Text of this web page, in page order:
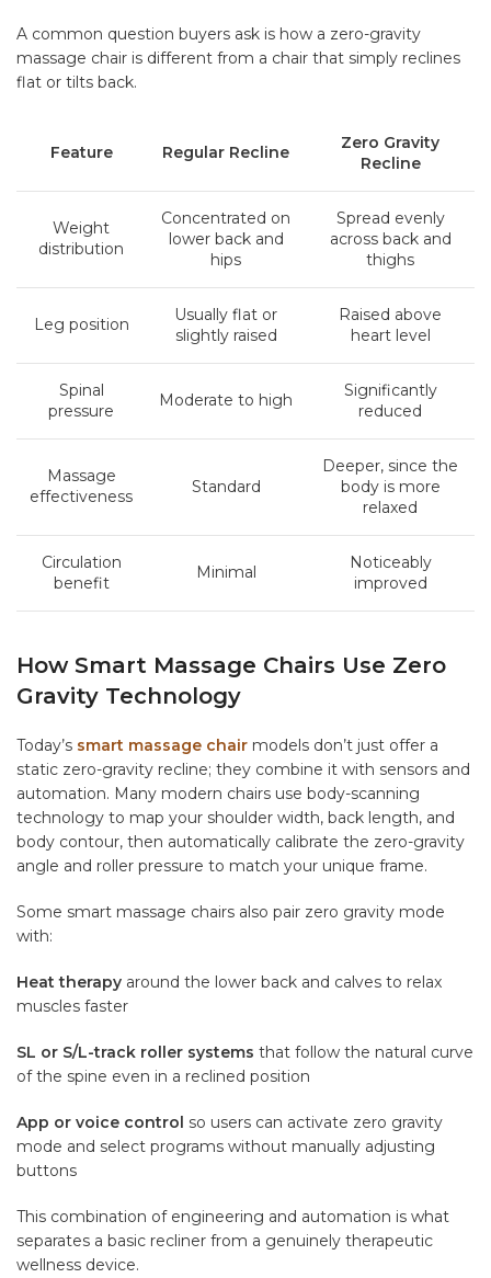
A common question buyers ask is how a zero-gravity
massage chair is different from a chair that simply reclines
flat or tilts back.
Feature Regular Recline
Zero Gravity
Recline
Weight
distribution
Concentrated on
lower back and
hips
Spread evenly
across back and
thighs
Leg position
Usually flat or
slightly raised
Raised above
heart level
Spinal
pressure
Moderate to high
Significantly
reduced
Massage
effectiveness
Standard
Deeper, since the
body is more
relaxed
Circulation
benefit
Minimal
Noticeably
improved
How Smart Massage Chairs Use Zero
Gravity Technology
Today’s smart massage chair models don’t just offer a
static zero-gravity recline; they combine it with sensors and
automation. Many modern chairs use body-scanning
technology to map your shoulder width, back length, and
body contour, then automatically calibrate the zero-gravity
angle and roller pressure to match your unique frame.
Some smart massage chairs also pair zero gravity mode
with:
Heat therapy around the lower back and calves to relax
muscles faster
SL or S/L-track roller systems that follow the natural curve
of the spine even in a reclined position
App or voice control so users can activate zero gravity
mode and select programs without manually adjusting
buttons
This combination of engineering and automation is what
separates a basic recliner from a genuinely therapeutic
wellness device.